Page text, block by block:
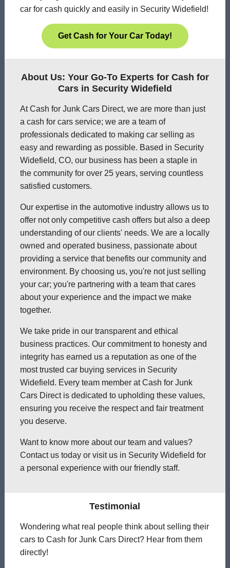
car for cash quickly and easily in Security Widefield!
Get Cash for Your Car Today!
About Us: Your Go-To Experts for Cash for
Cars in Security Widefield
At Cash for Junk Cars Direct, we are more than just
a cash for cars service; we are a team of
professionals dedicated to making car selling as
easy and rewarding as possible. Based in Security
Widefield, CO, our business has been a staple in
the community for over 25 years, serving countless
satisfied customers.
Our expertise in the automotive industry allows us to
offer not only competitive cash offers but also a deep
understanding of our clients' needs. We are a locally
owned and operated business, passionate about
providing a service that benefits our community and
environment. By choosing us, you're not just selling
your car; you're partnering with a team that cares
about your experience and the impact we make
together.
We take pride in our transparent and ethical
business practices. Our commitment to honesty and
integrity has earned us a reputation as one of the
most trusted car buying services in Security
Widefield. Every team member at Cash for Junk
Cars Direct is dedicated to upholding these values,
ensuring you receive the respect and fair treatment
you deserve.
Want to know more about our team and values?
Contact us today or visit us in Security Widefield for
a personal experience with our friendly staff.
Testimonial
Wondering what real people think about selling their
cars to Cash for Junk Cars Direct? Hear from them
directly!